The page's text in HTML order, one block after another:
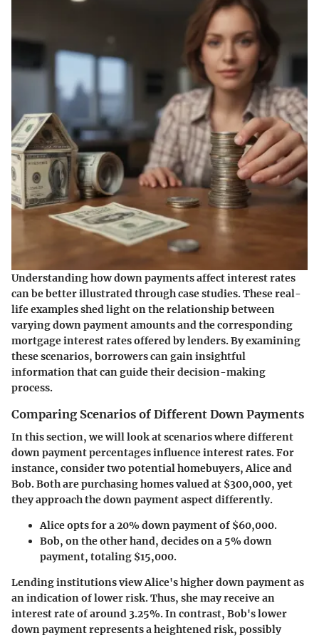
Understanding how down payments affect interest rates
can be better illustrated through case studies. These real-
life examples shed light on the relationship between
varying down payment amounts and the corresponding
mortgage interest rates offered by lenders. By examining
these scenarios, borrowers can gain insightful
information that can guide their decision-making
process.
Comparing Scenarios of Different Down Payments
In this section, we will look at scenarios where different
down payment percentages influence interest rates. For
instance, consider two potential homebuyers, Alice and
Bob. Both are purchasing homes valued at $300,000, yet
they approach the down payment aspect differently.
Aliceopts for a 20% down payment of $60,000.
Bob, on the other hand, decides on a 5% down
payment, totaling $15,000.
Lending institutions view Alice's higher down payment as
an indication of lower risk. Thus, she may receive an
interest rate of around 3.25%. In contrast, Bob's lower
down payment represents a heightened risk, possibly